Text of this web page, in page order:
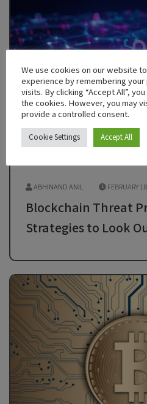
ABHINAND ANIL FEBRUARY
Blockchain Threat
Strategies to Look
We use cookies on our website
experience by remembering
visits. By clicking “Accept All”,
the cookies. However, you may
provide a controlled consent.
Cookie Settings Accept All